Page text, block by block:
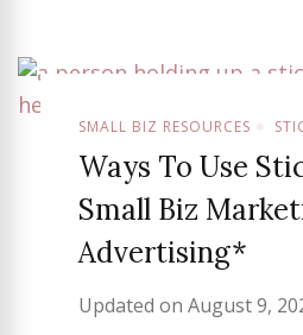
SMALL BIZ RESOURCES
Ways To Use
Small Biz
Advertising*
Updated on August 9,